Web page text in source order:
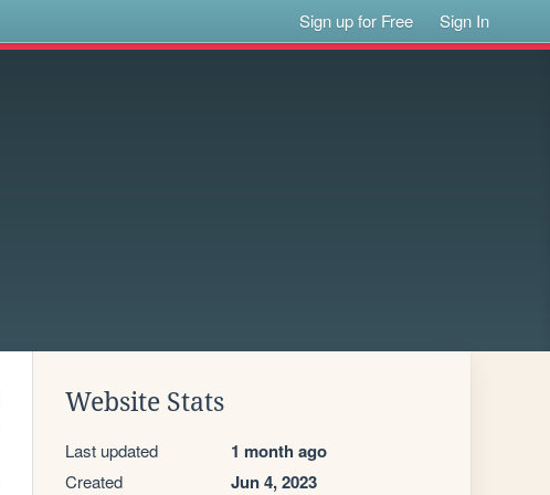
Sign up for Free Sign In
Website Stats
Last updated 1 month ago
Created Jun 4, 2023